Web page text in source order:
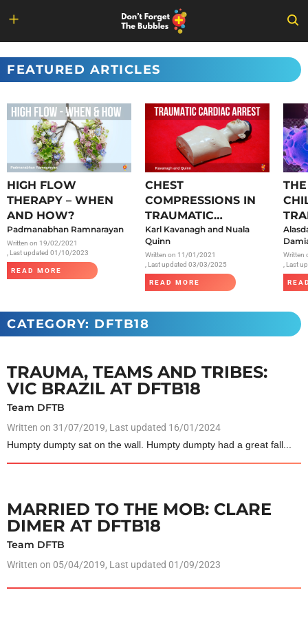
content
FEATURED ARTICLES
HIGH FLOW
THERAPY – WHEN
AND HOW?
Padmanabhan Ramnarayan
Written on 19/02/2021
, Last updated 01/10/2023
READ MORE
CHEST
COMPRESSIONS IN
TRAUMATIC
CARDIAC ARREST
Karl Kavanagh and Nuala
Quinn
Written on 11/01/2021
, Last updated 03/03/2025
READ MORE
Written
, Last
CATEGORY: DFTB18
TRAUMA, TEAMS AND TRIBES:
VIC BRAZIL AT DFTB18
Team DFTB
Written on 31/07/2019, Last updated 16/01/2024
Humpty dumpty sat on the wall. Humpty dumpty had a great fall...
MARRIED TO THE MOB: CLARE
DIMER AT DFTB18
Team DFTB
Written on 05/04/2019, Last updated 01/09/2023